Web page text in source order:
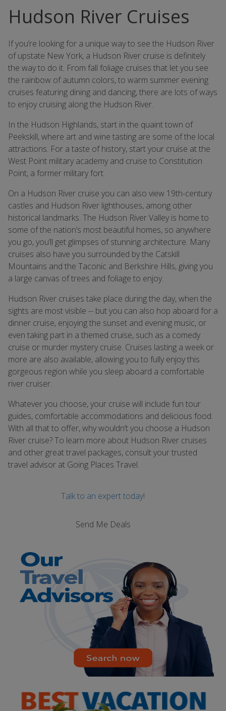
Hudson River Cruises
If youʼre looking for a unique way to see the Hudson River
of upstate New York, a Hudson River cruise is definitely
the way to do it. From fall foliage cruises that let you see
the rainbow of autumn colors, to warm summer evening
cruises featuring dining and dancing, there are lots of ways
to enjoy cruising along the Hudson River.
In the Hudson Highlands, start in the quaint town of
Peekskill, where art and wine tasting are some of the local
attractions. For a taste of history, start your cruise at the
West Point military academy and cruise to Constitution
Point, a former military fort.
On a Hudson River cruise you can also view 19th-century
castles and Hudson River lighthouses, among other
historical landmarks. The Hudson River Valley is home to
some of the nationʼs most beautiful homes, so anywhere
you go, youʼll get glimpses of stunning architecture. Many
cruises also have you surrounded by the Catskill
Mountains and the Taconic and Berkshire Hills, giving you
a large canvas of trees and foliage to enjoy.
Hudson River cruises take place during the day, when the
sights are most visible -- but you can also hop aboard for a
dinner cruise, enjoying the sunset and evening music, or
even taking part in a themed cruise, such as a comedy
cruise or murder mystery cruise. Cruises lasting a week or
more are also available, allowing you to fully enjoy this
gorgeous region while you sleep aboard a comfortable
river cruiser.
Whatever you choose, your cruise will include fun tour
guides, comfortable accommodations and delicious food.
With all that to offer, why wouldnʼt you choose a Hudson
River cruise? To learn more about Hudson River cruises
and other great travel packages, consult your trusted
travel advisor at Going Places Travel.
Talk to an expert today!
Send Me Deals